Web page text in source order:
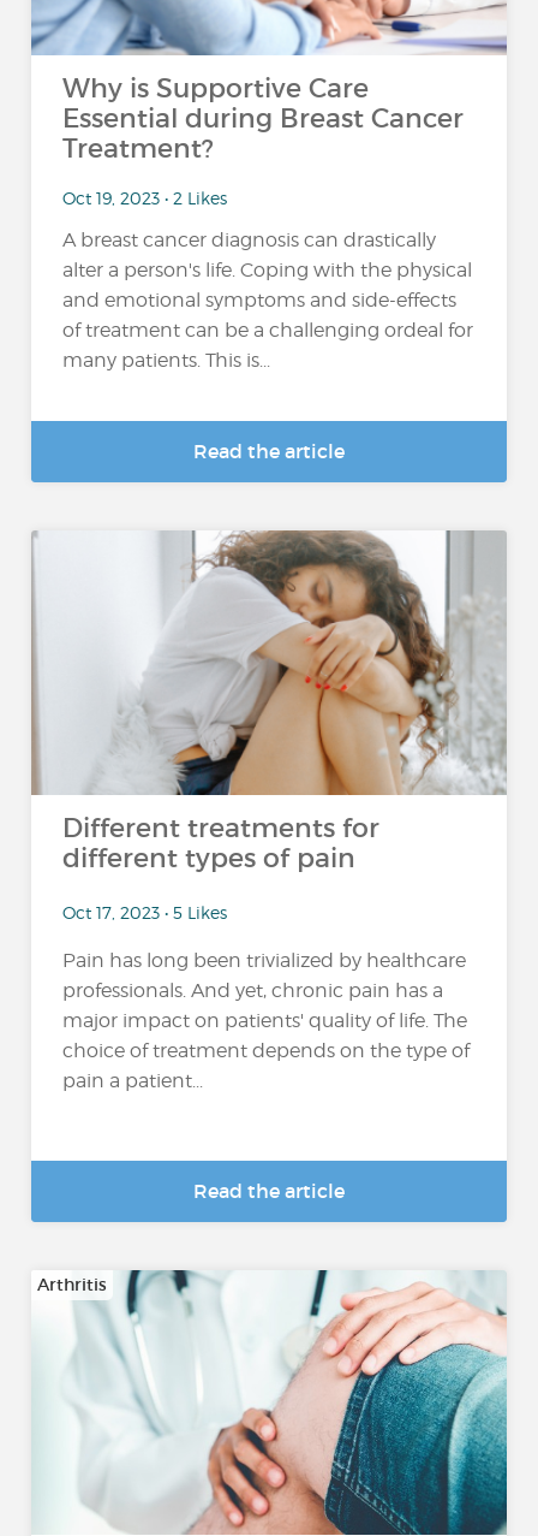
Why is Supportive Care
Essential during Breast Cancer
Treatment?
Oct 19, 2023 • 2 Likes
A breast cancer diagnosis can drastically
alter a person's life. Coping with the physical
and emotional symptoms and side-effects
of treatment can be a challenging ordeal for
many patients. This is...
Read the article
Different treatments for
different types of pain
Oct 17, 2023 • 5 Likes
Pain has long been trivialized by healthcare
professionals. And yet, chronic pain has a
major impact on patients' quality of life. The
choice of treatment depends on the type of
pain a patient...
Read the article
Arthritis